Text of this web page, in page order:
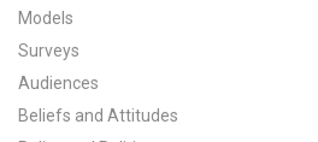
Models
Surveys
Audiences
Beliefs and Attitudes